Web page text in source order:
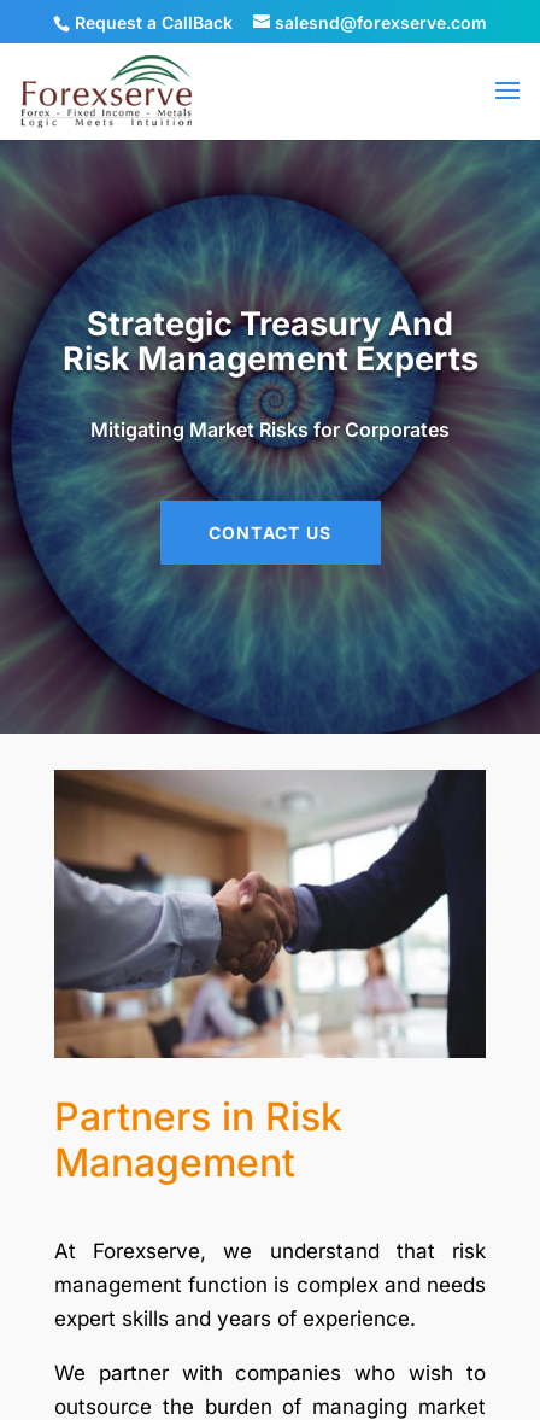
Request a CallBack salesnd@forexserve.com
Strategic Treasury And
Risk Management Experts
Mitigating Market Risks for Corporates
CONTACT US
Partners in Risk
Management
At Forexserve, we understand that risk
management function is complex and needs
expert skills and years of experience.
We partner with companies who wish to
outsource the burden of managing market